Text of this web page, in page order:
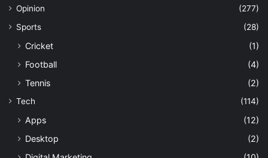
Opinion
(277)
Sports
(28)
Cricket
(1)
Football
(4)
Tennis
(2)
Tech (114)
Apps
(12)
Desktop
(2)